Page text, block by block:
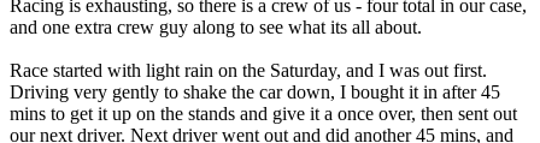
Racing is exhausting, so there is a crew of us - four total in our case,
and one extra crew guy along to see what its all about.
Race started with light rain on the Saturday, and I was out first.
Driving very gently to shake the car down, I bought it in after 45
mins to get it up on the stands and give it a once over, then sent out
our next driver. Next driver went out and did another 45 mins, and